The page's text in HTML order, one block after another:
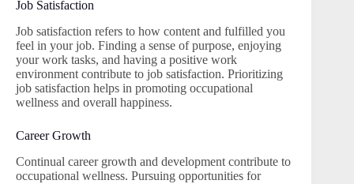
Job Satisfaction
Job satisfaction refers to how content and fulfilled you
feel in your job. Finding a sense of purpose, enjoying
your work tasks, and having a positive work
environment contribute to job satisfaction. Prioritizing
job satisfaction helps in promoting occupational
wellness and overall happiness.
Career Growth
Continual career growth and development contribute to
occupational wellness. Pursuing opportunities for